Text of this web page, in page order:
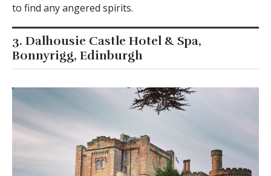
to find any angered spirits.
3. Dalhousie Castle Hotel & Spa,
Bonnyrigg, Edinburgh